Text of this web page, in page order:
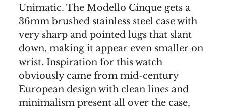
Unimatic. The Modello Cinque gets a
36mm brushed stainless steel case with
very sharp and pointed lugs that slant
down, making it appear even smaller on
wrist. Inspiration for this watch
obviously came from mid-century
European design with clean lines and
minimalism present all over the case,